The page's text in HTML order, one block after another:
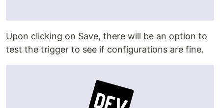
Upon clicking on Save, there will be an option to
test the trigger to see if configurations are fine.